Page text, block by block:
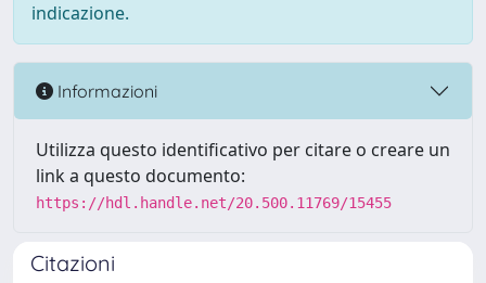
indicazione.
Informazioni
Utilizza questo identificativo per citare o creare un
link a questo documento:
https://hdl.handle.net/20.500.11769/15455
Citazioni